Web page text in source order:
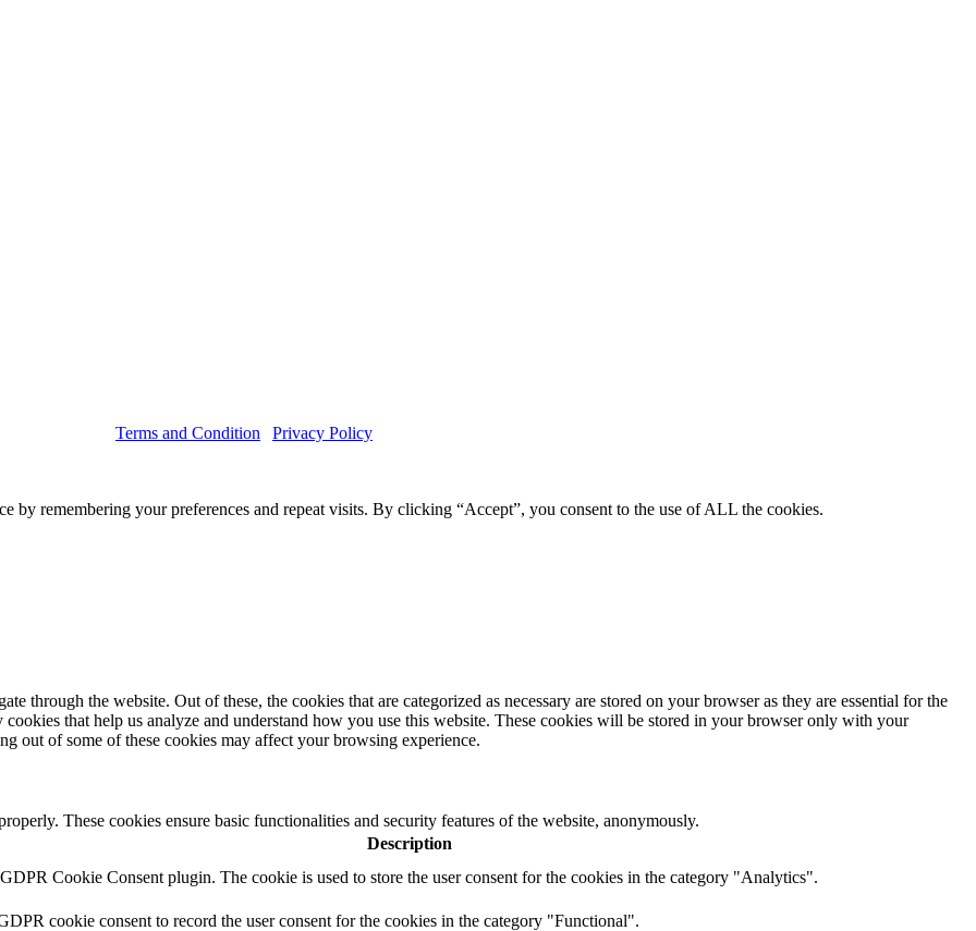
Terms and Condition
Privacy Policy
by remembering your preferences and repeat visits. By clicking “Accept”, you consent to the use of ALL the cookies.
through the website. Out of these, the cookies that are categorized as necessary are stored on your browser as they are essential for the
that help us analyze and understand how you use this website. These cookies will be stored in your browser only with your
out of some of these cookies may affect your browsing experience.
These cookies ensure basic functionalities and security features of the website, anonymously.
Description
Cookie Consent plugin. The cookie is used to store the user consent for the cookies in the category "Analytics".
cookie consent to record the user consent for the cookies in the category "Functional".